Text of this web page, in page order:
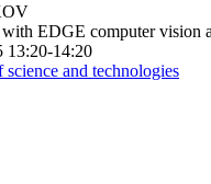
EDGE computer vision
13:20-14:20
and technologies